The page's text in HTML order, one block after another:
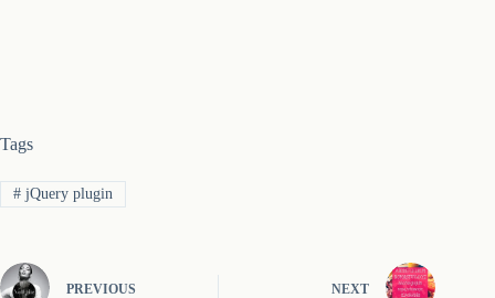
Tags
#jQuery plugin
PREVIOUS NEXT